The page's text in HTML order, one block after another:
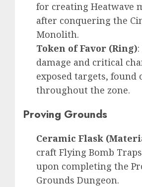
for creating Heatwave
after conquering the
Monolith.
Token of Favor (Ring)
damage and critical
exposed targets, found
throughout the zone.
Proving Grounds
Ceramic Flask
craft Flying Bomb
upon completing the
Grounds Dungeon.